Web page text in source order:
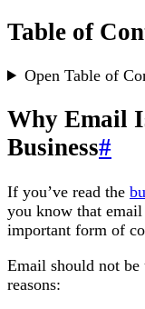
Table of
Open Table of
Why Email
Business#
If you’ve read the
you know that email
important form of
Email should not
reasons: